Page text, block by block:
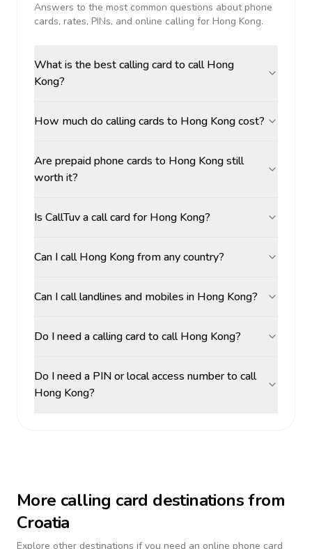
Answers to the most common questions about phone
cards, rates, PINs, and online calling for Hong Kong.
What is the best calling card to call Hong
Kong?
How much do calling cards to Hong Kong cost?
Are prepaid phone cards to Hong Kong still
worth it?
Is CallTuv a call card for Hong Kong?
Can I call Hong Kong from any country?
Can I call landlines and mobiles in Hong Kong?
Do I need a calling card to call Hong Kong?
Do I need a PIN or local access number to call
Hong Kong?
More calling card destinations from
Croatia
Explore other destinations if you need an online phone card